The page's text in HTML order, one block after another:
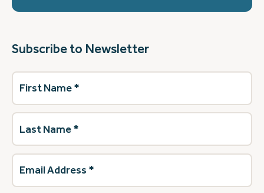
Subscribe to Newsletter
First
Name(Required)
Last
Name(Required)
Email
Address (Required)